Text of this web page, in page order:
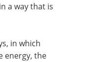
a way that is
in which
energy, the